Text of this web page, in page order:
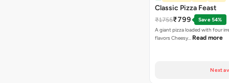
Classic Pizza Feast
₹1755₹799
Save 54%
A giant pizza loaded with four
flavors Cheesy… Read more
Next